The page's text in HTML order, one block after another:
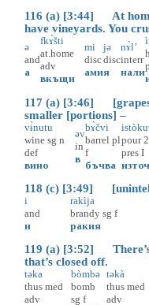
116 (a) [3:44] At
have vineyards. You
ə
and
а
fkɤ̀šti
at.home
adv
вкъщи
mi
disc
ами
jə
disc
я
nɤ̀l’
interr
нали
117 (a) [3:46]
smaller [portions] –
vɨ̀nutu
wine sg n
def
вино
əv
in
в
bɤ̀čvi
barrel pl
f
бъчва
pour
pres I
118 (c) [3:49]
i
and
и
rakìja
brandy sg f
ракия
119 (a) [3:52]
that’s closed off.
təka
thus med
adv
bòmbə
bomb
sg f
təkà
thus med
adv